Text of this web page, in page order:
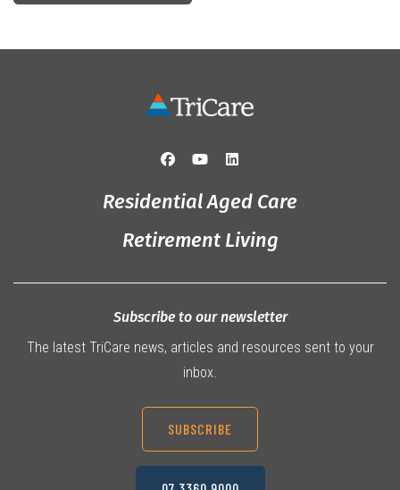
Residential Aged Care
Retirement Living
Subscribe to our newsletter
The latest TriCare news, articles and resources sent to your
inbox.
SUBSCRIBE